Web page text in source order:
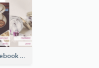
Bath Bomb Sale Facebook Post